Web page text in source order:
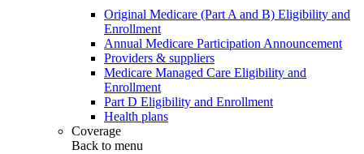
Original Medicare (Part A and B) Eligibility and
Enrollment
Annual Medicare Participation Announcement
Providers & suppliers
Medicare Managed Care Eligibility and
Enrollment
Part D Eligibility and Enrollment
Health plans
Coverage
Back to menu